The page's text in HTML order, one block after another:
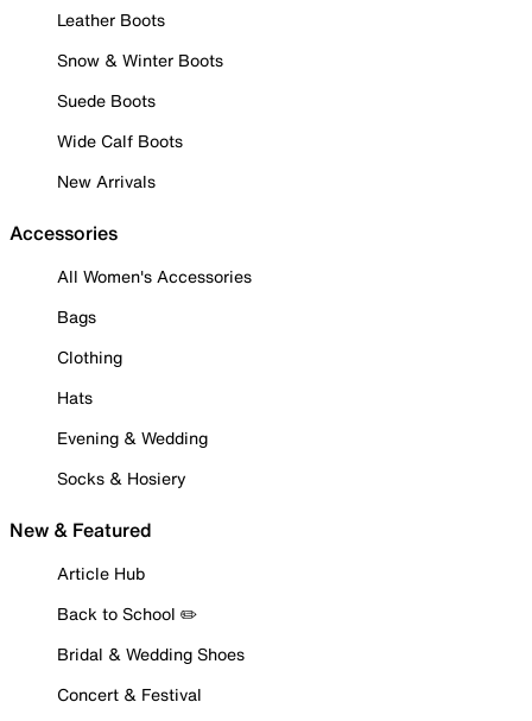
Leather Boots
Snow & Winter Boots
Suede Boots
Wide Calf Boots
New Arrivals
Accessories
All Women's Accessories
Bags
Clothing
Hats
Evening & Wedding
Socks & Hosiery
New & Featured
Article Hub
Back to School ✏️
Bridal & Wedding Shoes
Concert & Festival